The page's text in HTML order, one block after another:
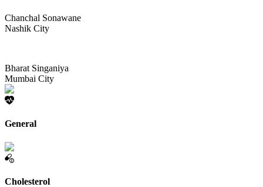
Chanchal Sonawane
Nashik City
Bharat Singaniya
Mumbai City
General
Cholesterol